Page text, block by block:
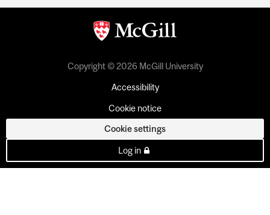
Copyright © 2026 McGill University
Accessibility
Cookie notice
Cookie settings
Log in